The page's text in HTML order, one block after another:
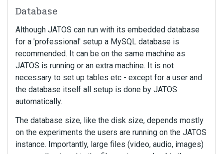
Database
Although JATOS can run with its embedded database
for a 'professional' setup a MySQL database is
recommended. It can be on the same machine as
JATOS is running or an extra machine. It is not
necessary to set up tables etc - except for a user and
the database itself all setup is done by JATOS
automatically.
The database size, like the disk size, depends mostly
on the experiments the users are running on the JATOS
instance. Importantly, large files (video, audio, images)